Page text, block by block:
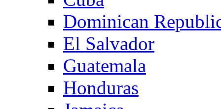
Dominican
El Salvador
Guatemala
Honduras